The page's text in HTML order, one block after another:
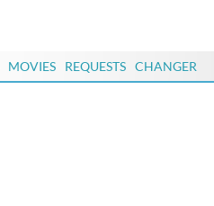
MOVIES REQUESTS CHANGER